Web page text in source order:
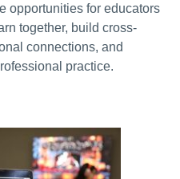
opportunities for educators
together, build cross-
connections, and
practice.